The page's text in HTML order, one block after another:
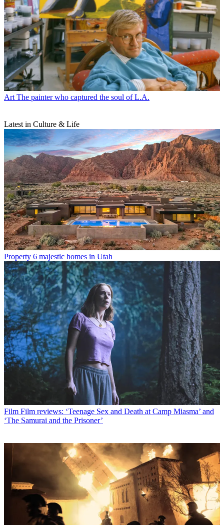
Art The painter who captured the soul of L.A.
Latest in Culture & Life
Property 6 majestic homes in Utah
Film Film reviews: ‘Teenage Sex and Death at Camp Miasma’ and
‘The Samurai and the Prisoner’